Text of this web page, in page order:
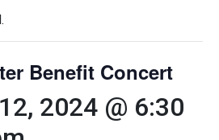
Benefit Concert
2024 @ 6:30